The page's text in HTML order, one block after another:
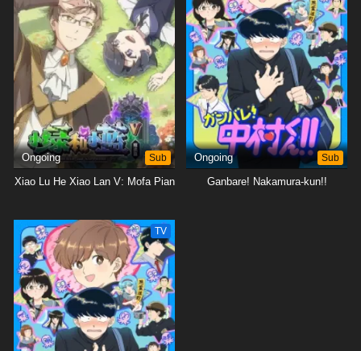
Ongoing Sub
Xiao Lu He Xiao Lan V: Mofa Pian
Ongoing Sub
Ganbare! Nakamura-kun!!
TV